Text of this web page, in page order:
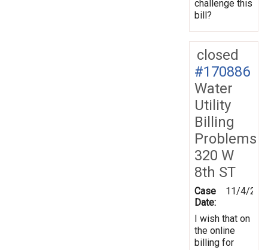
challenge this
bill?
closed
#170886
Water
Utility
Billing
Problems
320 W
8th ST
Case
Date:
11/4/
I wish that on
the online
billing for